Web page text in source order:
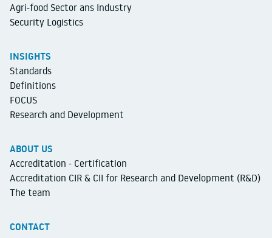
Agri-food Sector ans Industry
Security Logistics
INSIGHTS
Standards
Definitions
FOCUS
Research and Development
ABOUT US
Accreditation - Certification
Accreditation CIR & CII for Research and Development (R&D)
The team
CONTACT